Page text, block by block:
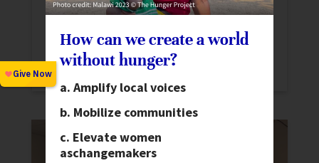
and conflict resolution in Bangladesh in
Commonwealth & Development Office
(FCDO).
How can we create a world
without hunger?
Amplify local voices
Mobilize communities
Elevate women
aschangemakers